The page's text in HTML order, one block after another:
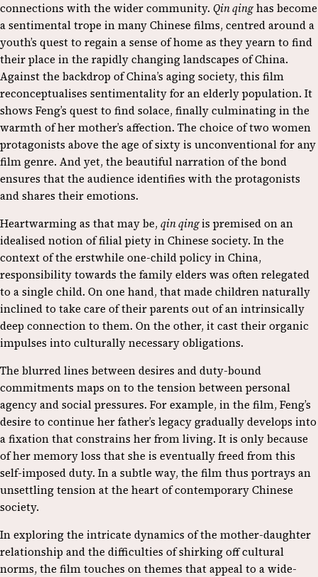
connections with the wider community. Qin qinghas become
a sentimental trope in many Chinese films, centred around a
youth’s quest to regain a sense of home as they yearn to find
their place in the rapidly changing landscapes of China.
Against the backdrop of China’s aging society, this film
reconceptualises sentimentality for an elderly population. It
shows Feng’s quest to find solace, finally culminating in the
warmth of her mother’s affection. The choice of two women
protagonists above the age of sixty is unconventional for any
film genre. And yet, the beautiful narration of the bond
ensures that the audience identifies with the protagonists
and shares their emotions.
Heartwarming as that may be,qin qingis premised on an
idealised notion of filial piety in Chinese society. In the
context of the erstwhile one-child policy in China,
responsibility towards the family elders was often relegated
to a single child. On one hand, that made children naturally
inclined to take care of their parents out of an intrinsically
deep connection to them. On the other, it cast their organic
impulses into culturally necessary obligations.
The blurred lines between desires and duty-bound
commitments maps on to the tension between personal
agency and social pressures. For example, in the film, Feng’s
desire to continue her father’s legacy gradually develops into
a fixation that constrains her from living. It is only because
of her memory loss that she is eventually freed from this
self-imposed duty. In a subtle way, the film thus portrays an
unsettling tension at the heart of contemporary Chinese
society.
In exploring the intricate dynamics of the mother-daughter
relationship and the difficulties of shirking off cultural
norms, the film touches on themes that appeal to a wide-